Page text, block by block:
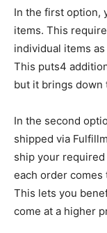
In the first option,
items. This
individual items
This puts4
but it brings
In the second
shipped via
ship your required
each order
This lets you
come at a higher